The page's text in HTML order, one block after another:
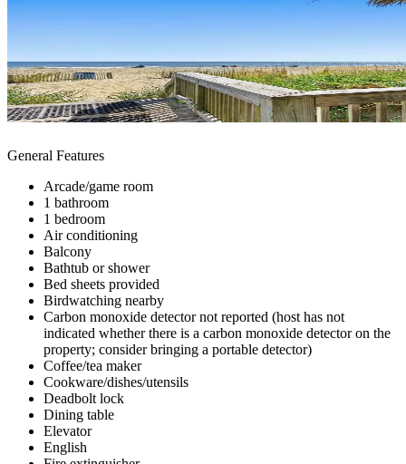
General Features
Arcade/game room
1 bathroom
1 bedroom
Air conditioning
Balcony
Bathtub or shower
Bed sheets provided
Birdwatching nearby
Carbon monoxide detector not reported (host has not
indicated whether there is a carbon monoxide detector on the
property; consider bringing a portable detector)
Coffee/tea maker
Cookware/dishes/utensils
Deadbolt lock
Dining table
Elevator
English